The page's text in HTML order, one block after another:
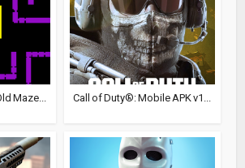
Maze... Call of Duty®: Mobile APK v1...